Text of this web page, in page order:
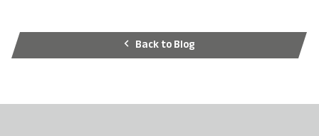
Back to Blog